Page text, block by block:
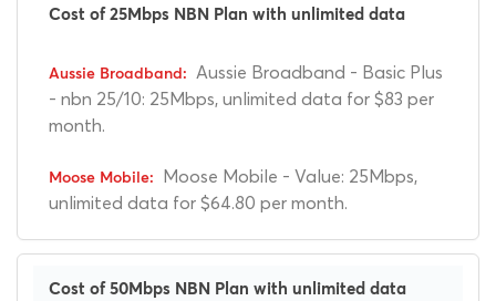
Cost of 25Mbps NBN Plan with unlimited data
Aussie Broadband - Basic Plus
- nbn 25/10: 25Mbps, unlimited data for $83 per
month.
Moose Mobile - Value: 25Mbps,
unlimited data for $64.80 per month.
Cost of 50Mbps NBN Plan with unlimited data